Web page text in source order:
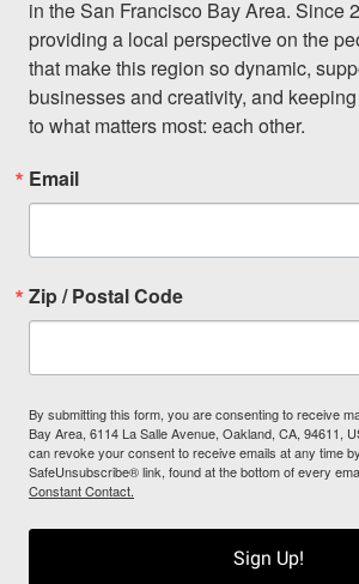
in the San Francisco Bay Area. Since
providing a local perspective on the
that make this region so dynamic,
businesses and creativity, and
to what matters most: each other.
Email
Zip / Postal Code
By submitting this form, you are consenting to receive
Bay Area, 6114 La Salle Avenue, Oakland, CA, 94611,
can revoke your consent to receive emails at any time
SafeUnsubscribe® link, found at the bottom of every
Constant Contact.
Sign Up!